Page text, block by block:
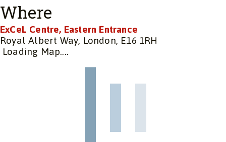
Where
ExCeL Centre, Eastern Entrance
Royal Albert Way, London, E16 1RH
Loading Map....